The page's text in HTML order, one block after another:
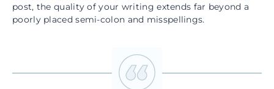
post, the quality of your writing extends far beyond a
poorly placed semi-colon and misspellings.